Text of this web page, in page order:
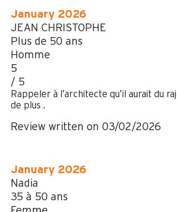
January 2026
JEAN CHRISTOPHE
Plus de 50 ans
Homme
5
/ 5
Rappeler à l’architecte qu’il aurait du
de plus .
Review written on 03/02/2026
January 2026
Nadia
35 à 50 ans